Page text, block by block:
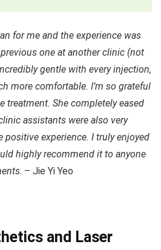
for me and the experience was
one at another clinic (not
gentle with every injection,
more comfortable. I’m so grateful
treatment. She completely eased
assistants were also very
positive experience. I truly enjoyed
highly recommend it to anyone
. – Jie Yi Yeo
and Laser